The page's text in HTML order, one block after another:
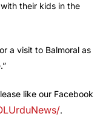
their kids in the
a visit to Balmoral as
like our Facebook
.